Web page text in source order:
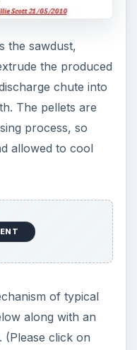
the sawdust,
the produced
chute into
The pellets are
process, so
allowed to cool
of typical
along with an
(Please click on